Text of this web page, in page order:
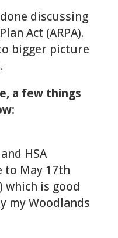
discussing
Act (ARPA).
bigger picture
a few things
HSA
May 17th
which is good
my Woodlands